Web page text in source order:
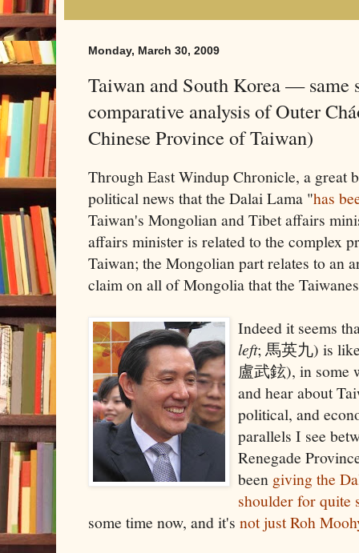
Monday, March 30, 2009
Taiwan and South Korea — same
comparative analysis of Outer
Chinese Province of Taiwan)
Through East Windup Chronicle, a great
political news that the Dalai Lama "has
Taiwan's Mongolian and Tibet affairs
affairs minister is related to the complex
Taiwan; the Mongolian part relates to an
claim on all of Mongolia that the
Indeed it seems
left; 馬英九) is
盧武鉉), in some
and hear about
political, and
parallels I see
Renegade
been giving the
shoulder for quite
some time now, and it's not just Roh